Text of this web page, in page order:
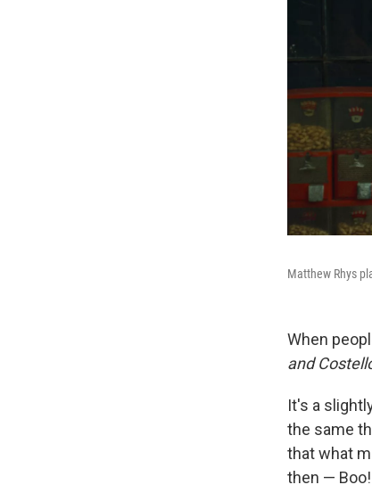
Matthew Rhys
When
and
It's a
the same
that what
then —